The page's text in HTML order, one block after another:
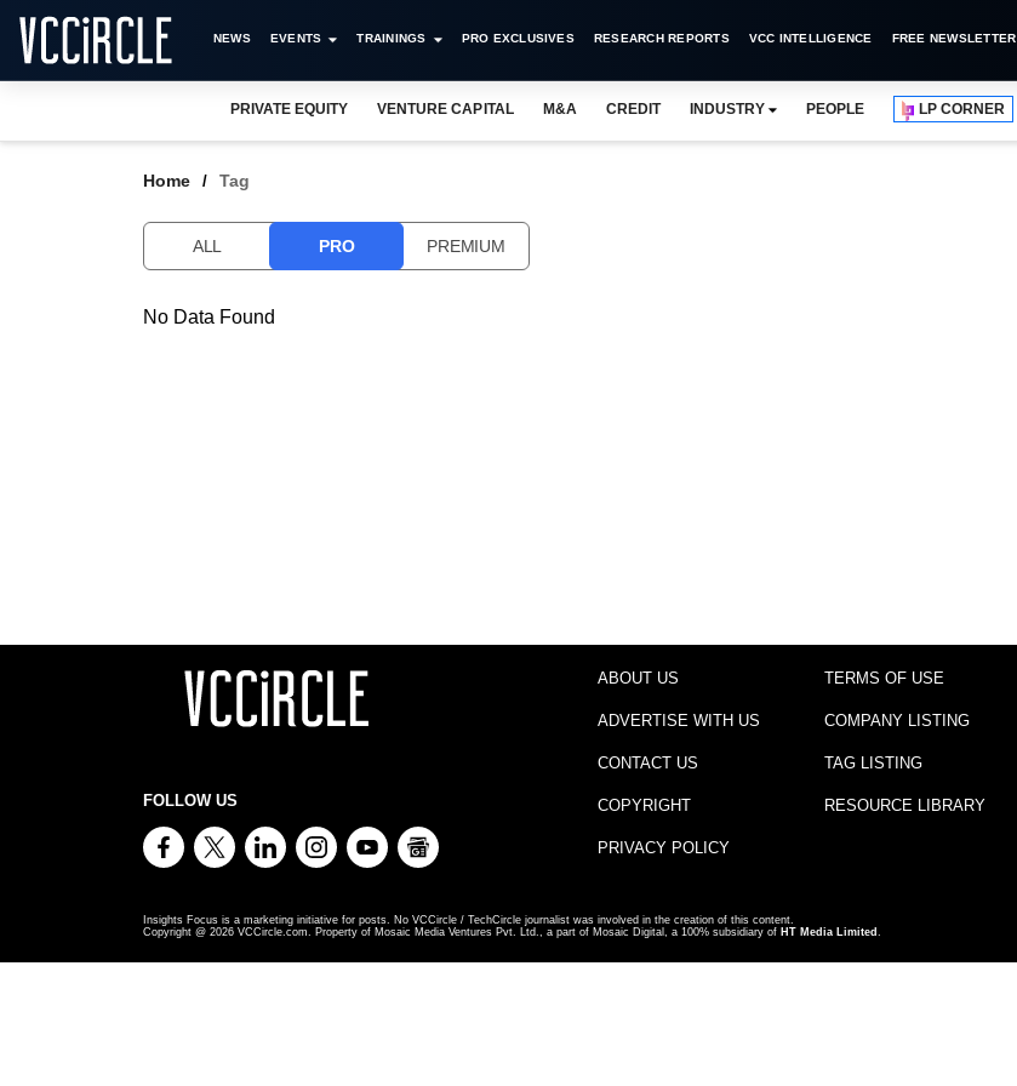
NEWS EVENTS TRAININGS PRO EXCLUSIVES RESEARCH REPORTS VCC INTELLIGENCE FREE NEWSLETTER
PRIVATE EQUITY VENTURE CAPITAL M&A CREDIT INDUSTRY PEOPLE LP CORNER
Home Tag
ALL PRO PREMIUM
No Data Found
FOLLOW US
ABOUT US
ADVERTISE WITH US
CONTACT US
COPYRIGHT
PRIVACY POLICY
TERMS OF USE
COMPANY LISTING
TAG LISTING
RESOURCE LIBRARY
Insights Focus is a marketing initiative for posts. No VCCircle / TechCircle journalist was involved in the creation of this content.
Copyright @ 2026 VCCircle.com. Property of Mosaic Media Ventures Pvt. Ltd., a part of Mosaic Digital, a 100% subsidiary of HT Media Limited .